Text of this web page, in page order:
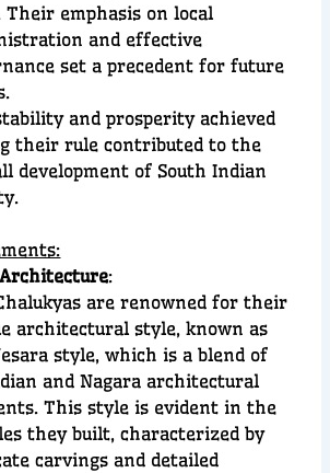
Their emphasis on local
and effective
set a precedent for future
and prosperity achieved
their rule contributed to the
development of South Indian
:
are renowned for their
architectural style, known as
style, which is a blend of
and Nagara architectural
This style is evident in the
they built, characterized by
carvings and detailed